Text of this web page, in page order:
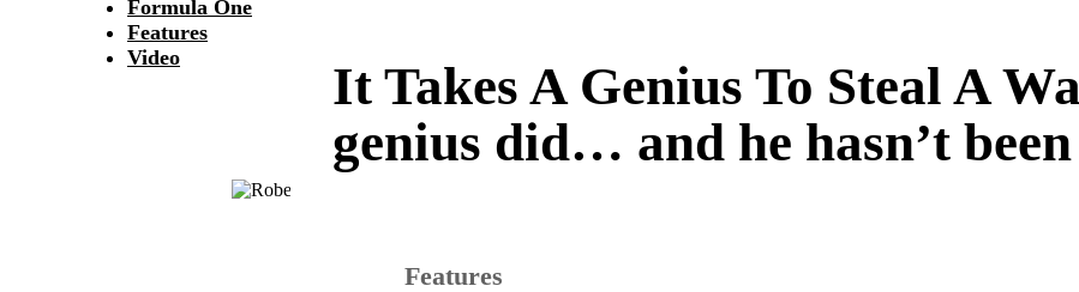
Formula One
Features
Video
It Takes A Genius To Steal A
genius did… and he hasn’t
Features